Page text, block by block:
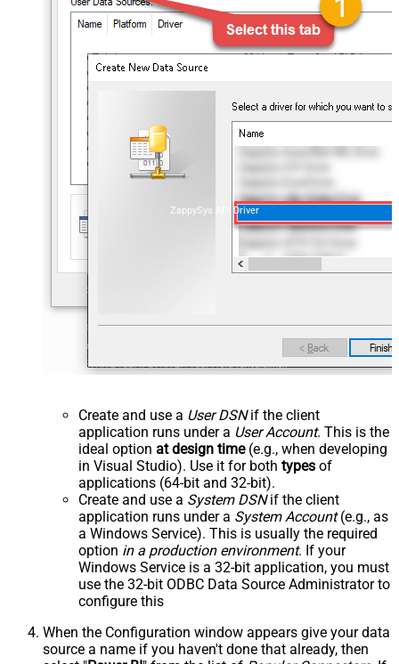
ZappySys API Driver
Create and use a User DSNif the client
application runs under a User Account. This is the
ideal option at design time(e.g., when developing
in Visual Studio). Use it for both types of
applications (64-bit and 32-bit).
Create and use a System DSNif the client
application runs under a System Account(e.g., as
a Windows Service). This is usually the required
option in a production environment. If your
Windows Service is a 32-bit application, you must
use the 32-bit ODBC Data Source Administrator to
configure this
When the Configuration window appears give your data
source a name if you haven't done that already, then